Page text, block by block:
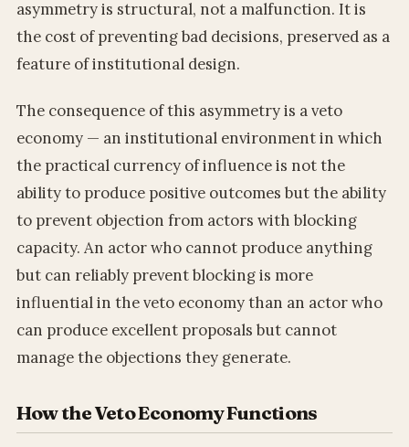
asymmetry is structural, not a malfunction. It is
the cost of preventing bad decisions, preserved as a
feature of institutional design.
The consequence of this asymmetry is a veto
economy — an institutional environment in which
the practical currency of influence is not the
ability to produce positive outcomes but the ability
to prevent objection from actors with blocking
capacity. An actor who cannot produce anything
but can reliably prevent blocking is more
influential in the veto economy than an actor who
can produce excellent proposals but cannot
manage the objections they generate.
How the Veto Economy Functions